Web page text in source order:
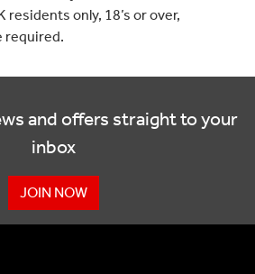
residents only, 18’s or over,
required.
and offers straight to your
inbox
JOIN NOW